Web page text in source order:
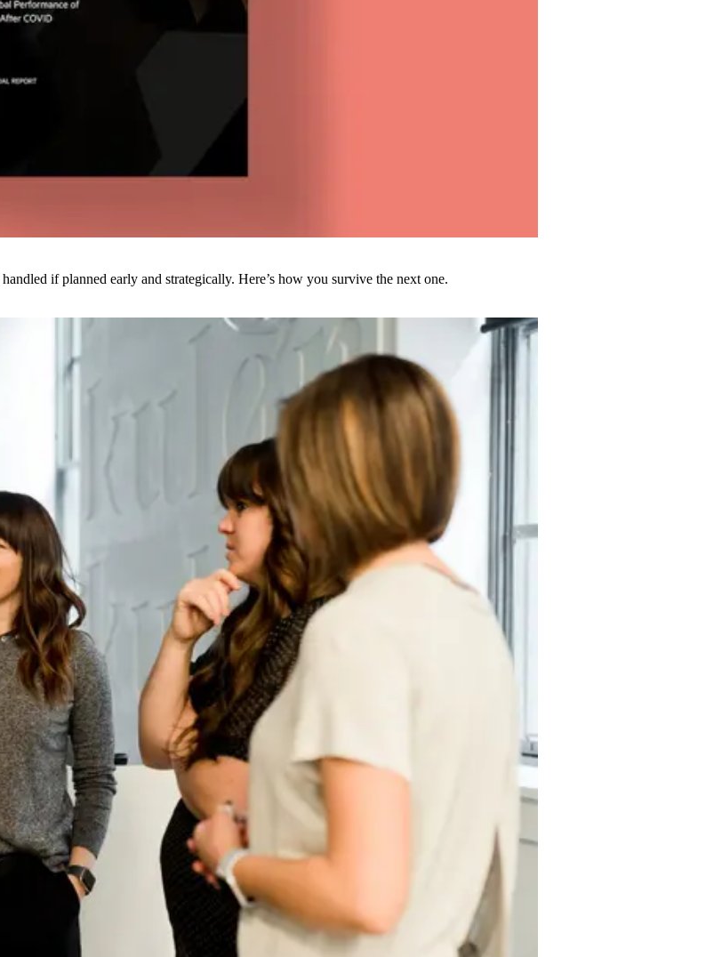
if planned early and strategically. Here’s how you survive the next one.